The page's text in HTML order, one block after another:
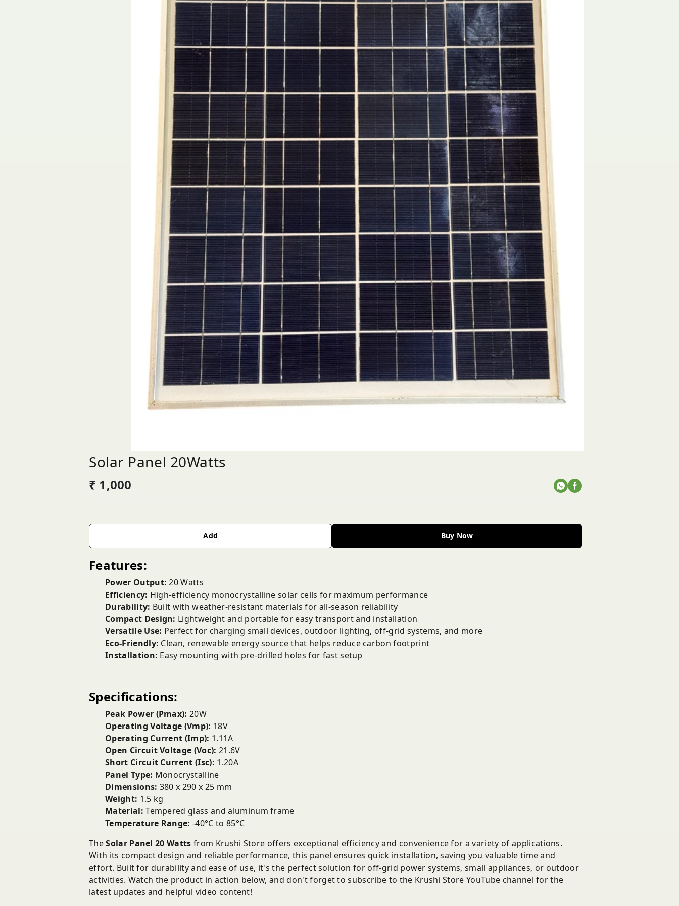
Solar Panel 20Watts
₹ 1,000
Add Buy Now
Features:
Power Output: 20 Watts
Efficiency: High-efficiency monocrystalline solar cells for maximum performance
Durability: Built with weather-resistant materials for all-season reliability
Compact Design: Lightweight and portable for easy transport and installation
Versatile Use: Perfect for charging small devices, outdoor lighting, off-grid systems, and more
Eco-Friendly: Clean, renewable energy source that helps reduce carbon footprint
Installation: Easy mounting with pre-drilled holes for fast setup
Specifications:
Peak Power (Pmax): 20W
Operating Voltage (Vmp): 18V
Operating Current (Imp): 1.11A
Open Circuit Voltage (Voc): 21.6V
Short Circuit Current (Isc): 1.20A
Panel Type: Monocrystalline
Dimensions: 380 x 290 x 25 mm
Weight: 1.5 kg
Material: Tempered glass and aluminum frame
Temperature Range: -40°C to 85°C
TheSolar Panel 20 Watts from Krushi Store offers exceptional efficiency and convenience for a variety of applications.
With its compact design and reliable performance, this panel ensures quick installation, saving you valuable time and
effort. Built for durability and ease of use, it's the perfect solution for off-grid power systems, small appliances, or outdoor
activities. Watch the product in action below, and don't forget to subscribe to the Krushi Store YouTube channel for the
latest updates and helpful video content!